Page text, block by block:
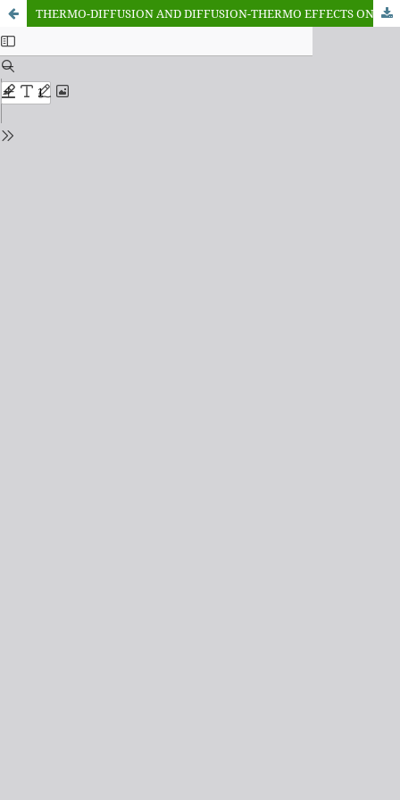
THERMO-DIFFUSION AND DIFFUSION-THERMO EFFECTS ON MIXED CONVECTION HYDROMAGNETIC FLOW IN A THIRD GRADE FLUID OVER A STRETCHING SURFACE IN A DARCYFORCHHEIMER POROUS MEDIUM